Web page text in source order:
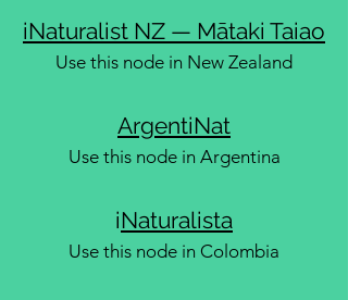
iNaturalist NZ — Mātaki Taiao
Use this node in New Zealand
ArgentiNat
Use this node in Argentina
iNaturalista
Use this node in Colombia